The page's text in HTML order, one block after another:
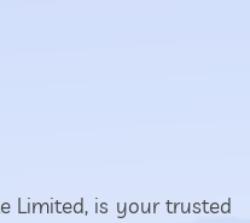
Limited, is your trusted